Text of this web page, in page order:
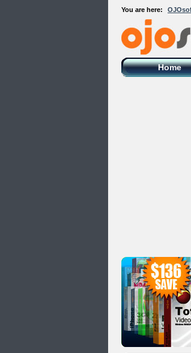
You are here:
OJOsoft Total Video
Software
Home